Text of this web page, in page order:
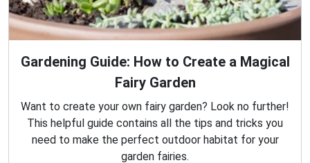
Gardening Guide: How to Create a Magical
Fairy Garden
Want to create your own fairy garden? Look no further!
This helpful guide contains all the tips and tricks you
need to make the perfect outdoor habitat for your
garden fairies.